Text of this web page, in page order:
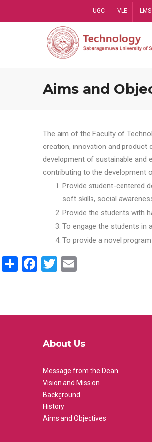
UGC VLE LMS
Aims and
The aim of the Faculty of
creation, innovation and product
development of sustainable and
contributing to the development
Provide student-centered
soft skills, social
Provide the students with
To engage the students in
To provide a novel
ShareFacebook
Twitter
About Us
Message from the Dean
Vision and Mission
Background
History
Aims and Objectives